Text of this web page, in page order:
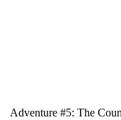
Adventure #5: The